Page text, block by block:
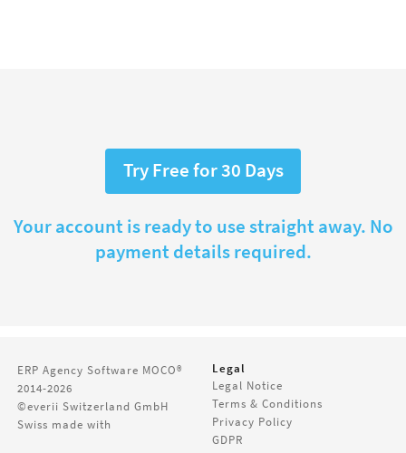
Try Free for 30 Days
Your account is ready to use straight away. No
payment details required.
ERP Agency Software MOCO®
2014-2026
©everii Switzerland GmbH
Swiss made with
Legal
Legal Notice
Terms & Conditions
Privacy Policy
GDPR